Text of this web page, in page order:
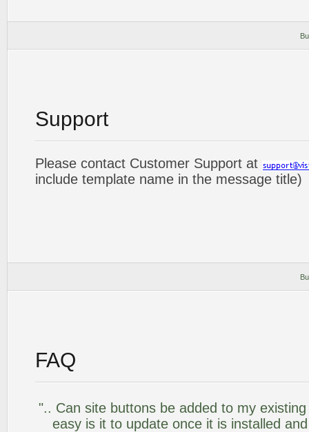
Support
Please contact Customer Support at
include template name in the message title)
FAQ
".. Can site buttons be added to my
easy is it to update once it is installed